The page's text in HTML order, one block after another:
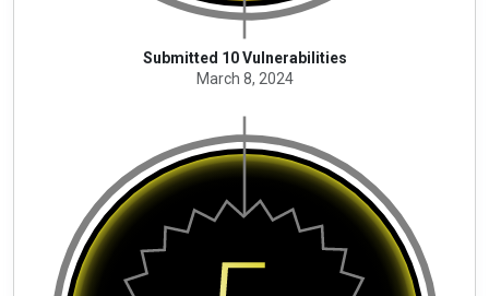
Submitted 10 Vulnerabilities
March 8, 2024